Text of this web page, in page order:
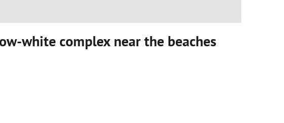
white complex near the beaches